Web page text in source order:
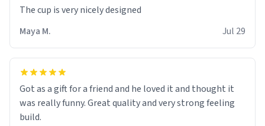
The cup is very nicely designed
Maya M.
Jul 29
Got as a gift for a friend and he loved it and thought it
was really funny. Great quality and very strong feeling
build.